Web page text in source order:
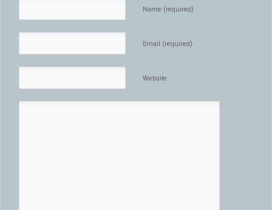
Name (required)
Email (required)
Website